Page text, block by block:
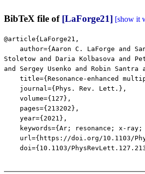
BibTeX file of [LaForge21] [show it
@article{LaForge21,
author={Aaron C. LaForge and
Stoletow and Daria Kolbasova and
and Sergey Usenko and Robin Santra
title={Resonance-enhanced
journal={Phys. Rev. Lett.},
volume={127},
pages={213202},
year={2021},
keywords={Ar; resonance; x-ray;
url={https://doi.org/10.1103/
doi={10.1103/